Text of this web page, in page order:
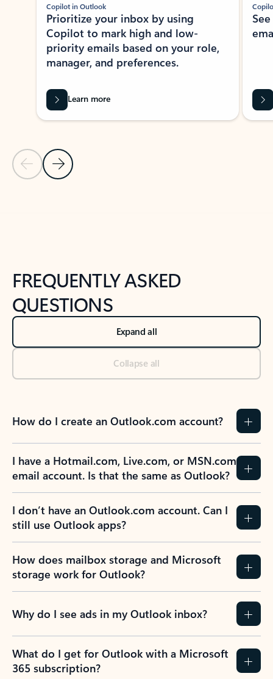
Previous Slide
Next Slide
Copilot in Outlook
Prioritize your inbox by using
Copilot to mark high and low-
priority emails based on your role,
manager, and preferences.
Learn more
FREQUENTLY ASKED
QUESTIONS
Expand all
Collapse all
How do I create an Outlook.com account?
I have a Hotmail.com, Live.com, or MSN.com
email account. Is that the same as Outlook?
I don’t have an Outlook.com account. Can I
still use Outlook apps?
How does mailbox storage and Microsoft
storage work for Outlook?
Why do I see ads in my Outlook inbox?
What do I get for Outlook with a Microsoft
365 subscription?